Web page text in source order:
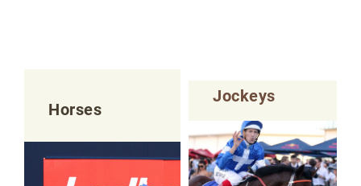
Horses
Jockeys